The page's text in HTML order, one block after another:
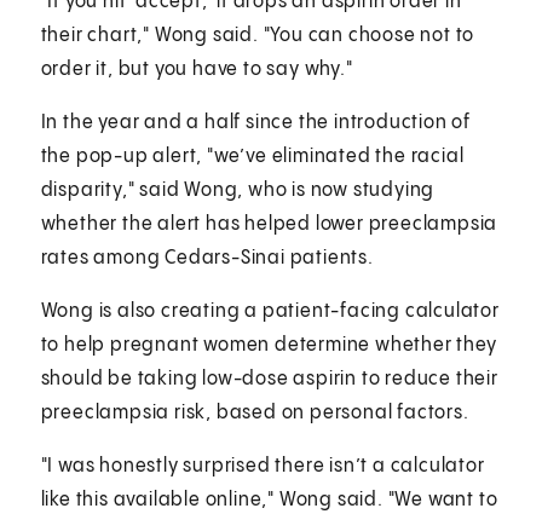
their chart," Wong said. "You can choose not to
order it, but you have to say why."
In the year and a half since the introduction of
the pop-up alert, "we’ve eliminated the racial
disparity," said Wong, who is now studying
whether the alert has helped lower preeclampsia
rates among Cedars-Sinai patients.
Wong is also creating a patient-facing calculator
to help pregnant women determine whether they
should be taking low-dose aspirin to reduce their
preeclampsia risk, based on personal factors.
"I was honestly surprised there isn’t a calculator
like this available online," Wong said. "We want to